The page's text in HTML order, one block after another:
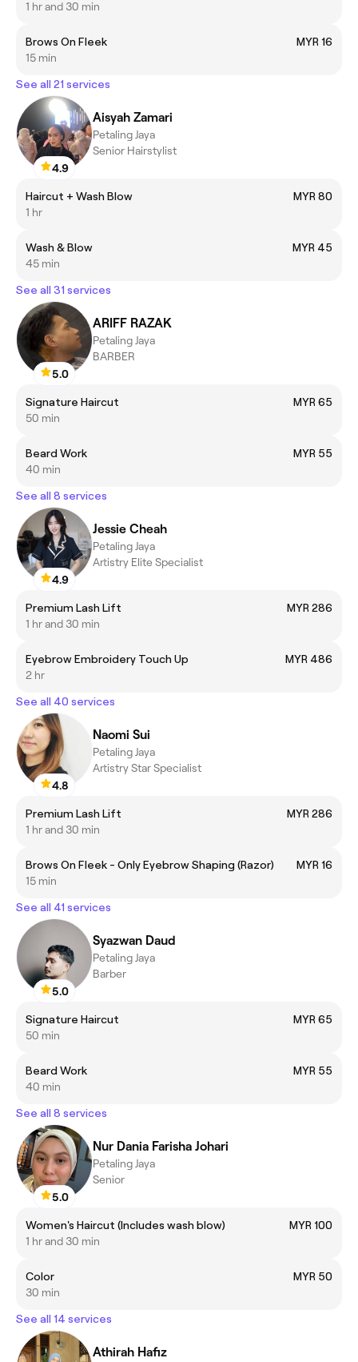
1 hr and 30 min
Brows On Fleek
MYR 16
15 min
See all 21 services
4.9
Aisyah Zamari
Petaling Jaya
Senior Hairstylist
Haircut + Wash Blow
MYR 80
1 hr
Wash & Blow
MYR 45
45 min
See all 31 services
5.0
ARIFF RAZAK
Petaling Jaya
BARBER
Signature Haircut
MYR 65
50 min
Beard Work
MYR 55
40 min
See all 8 services
4.9
Jessie Cheah
Petaling Jaya
Artistry Elite Specialist
Premium Lash Lift
MYR 286
1 hr and 30 min
Eyebrow Embroidery Touch Up
MYR 486
2 hr
See all 40 services
4.8
Naomi Sui
Petaling Jaya
Artistry Star Specialist
Premium Lash Lift
MYR 286
1 hr and 30 min
Brows On Fleek - Only Eyebrow Shaping (Razor)
MYR 16
15 min
See all 41 services
5.0
Syazwan Daud
Petaling Jaya
Barber
Signature Haircut
MYR 65
50 min
Beard Work
MYR 55
40 min
See all 8 services
5.0
Nur Dania Farisha Johari
Petaling Jaya
Senior
Women's Haircut (Includes wash blow)
MYR 100
1 hr and 30 min
Color
MYR 50
30 min
See all 14 services
Athirah Hafiz